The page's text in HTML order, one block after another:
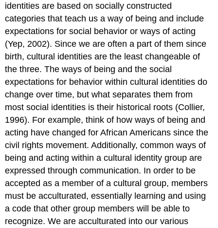
identities are based on socially constructed
categories that teach us a way of being and include
expectations for social behavior or ways of acting
(Yep, 2002). Since we are often a part of them since
birth, cultural identities are the least changeable of
the three. The ways of being and the social
expectations for behavior within cultural identities do
change over time, but what separates them from
most social identities is their historical roots (Collier,
1996). For example, think of how ways of being and
acting have changed for African Americans since the
civil rights movement. Additionally, common ways of
being and acting within a cultural identity group are
expressed through communication. In order to be
accepted as a member of a cultural group, members
must be acculturated, essentially learning and using
a code that other group members will be able to
recognize. We are acculturated into our various